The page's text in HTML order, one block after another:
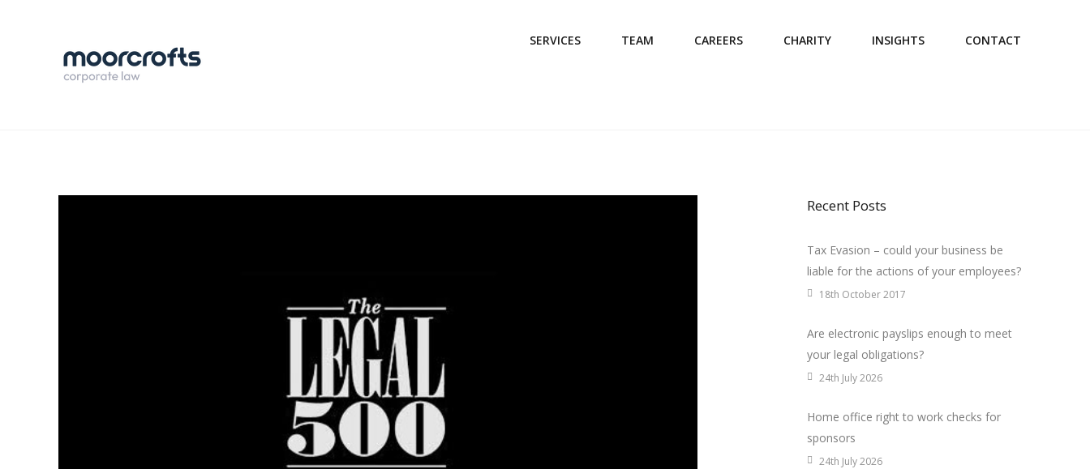
SERVICES TEAM CAREERS CHARITY INSIGHTS CONTACT
Recent Posts
Tax Evasion – could your business be
liable for the actions of your employees?
18th October 2017
Are electronic payslips enough to meet
your legal obligations?
24th July 2026
Home office right to work checks for
sponsors
24th July 2026